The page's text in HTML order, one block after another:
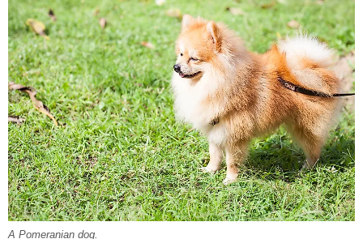
A Pomeranian dog.